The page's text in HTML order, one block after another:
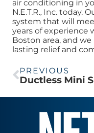
air conditioning in
N.E.T.R., Inc. today.
system that will
years of experience
Boston area, and
lasting relief and
PREVIOUS